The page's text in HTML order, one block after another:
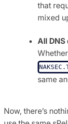
that
mixed
All
same
Now, there’s